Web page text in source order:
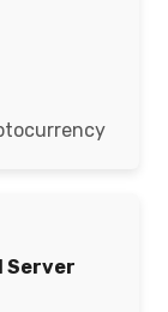
Server